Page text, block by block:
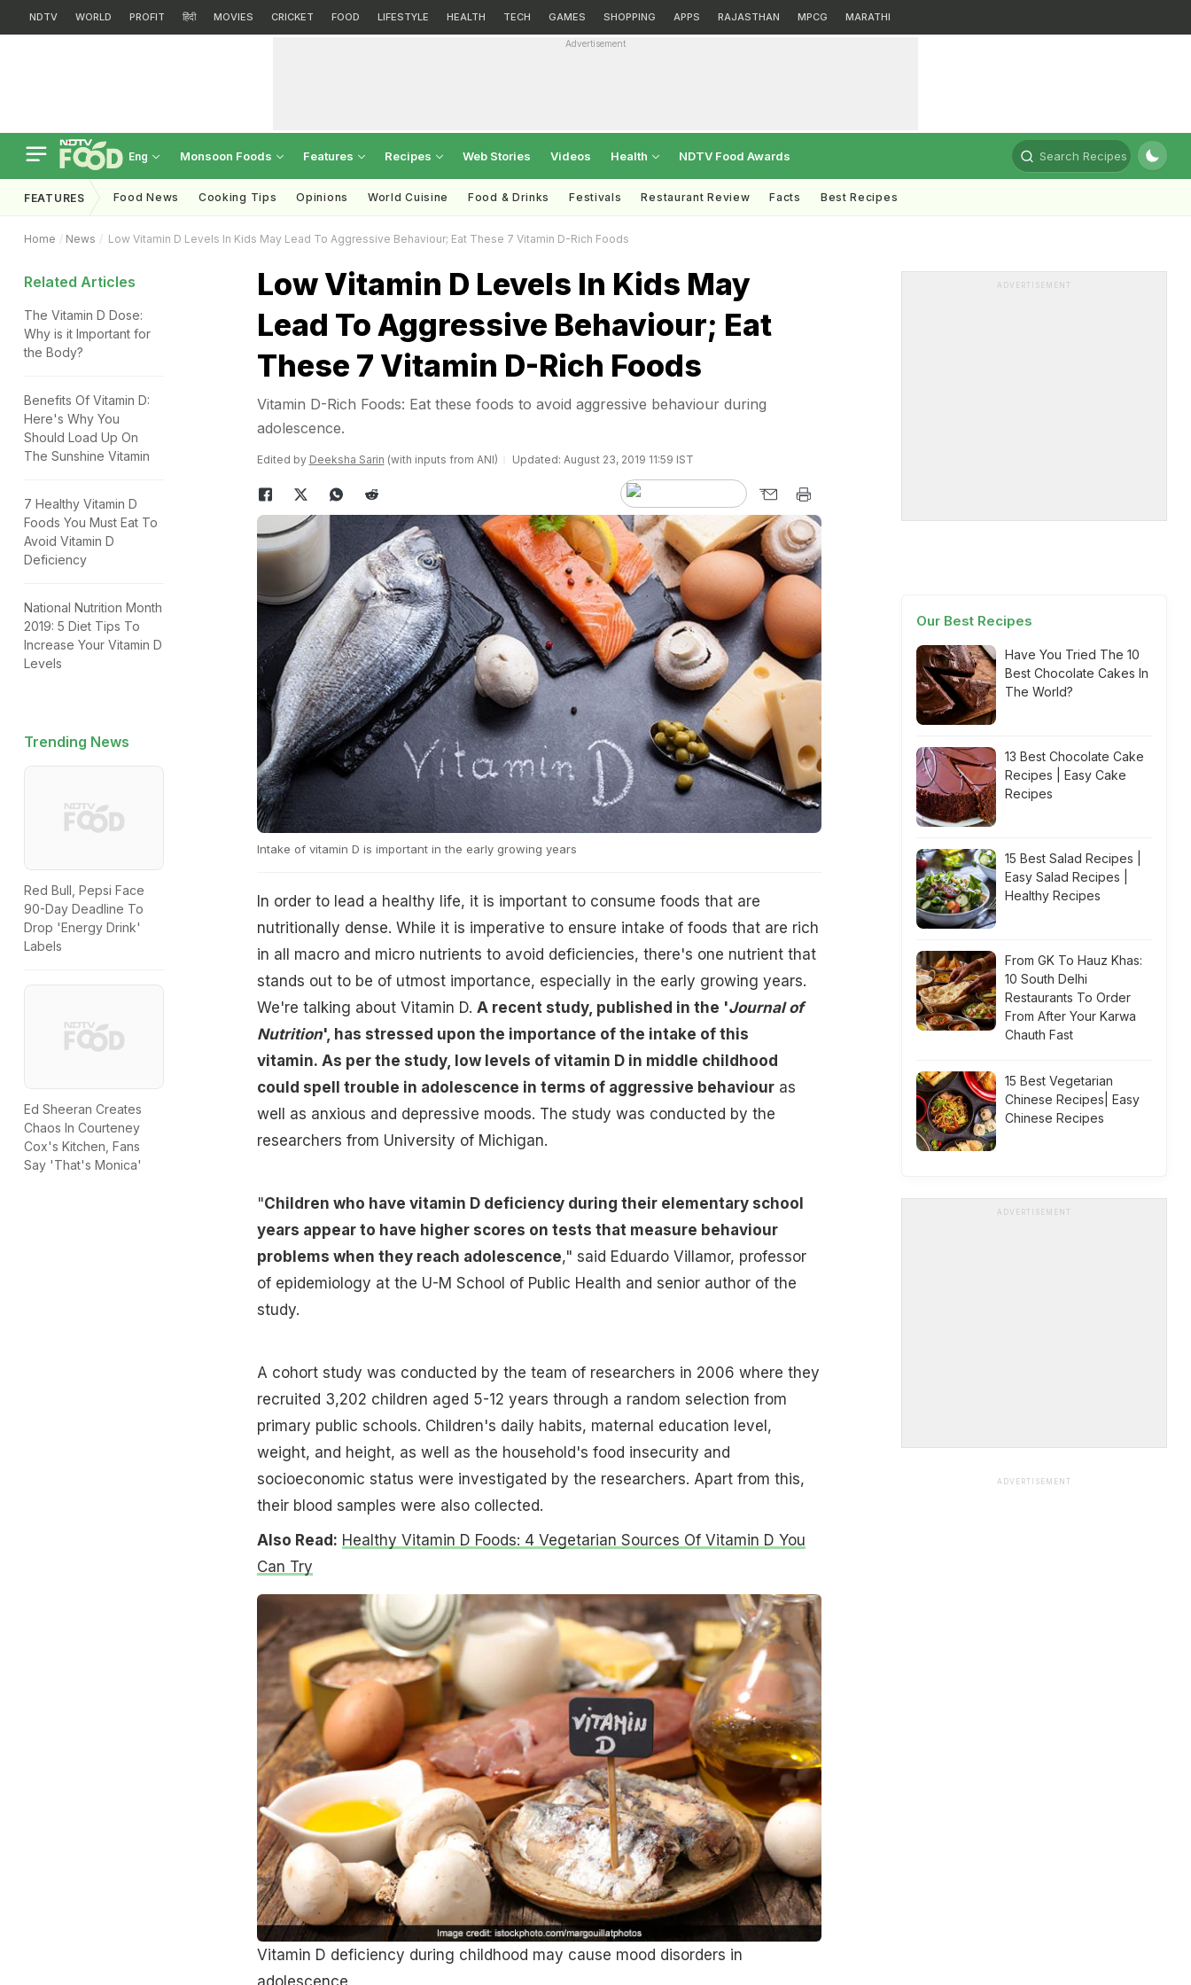
NDTV WORLD PROFIT हिंदी MOVIES CRICKET FOOD LIFESTYLE HEALTH TECH GAMES SHOPPING APPS RAJASTHAN MPCG MARATHI
Advertisement
Eng Monsoon Foods Features Recipes Web Stories Videos Health NDTV Food Awards Search Recipes
FEATURES Food News Cooking Tips Opinions World Cuisine Food & Drinks Festivals Restaurant Review Facts Best Recipes
Home News Low Vitamin D Levels In Kids May Lead To Aggressive Behaviour; Eat These 7 Vitamin D-Rich Foods
Related Articles
The Vitamin D Dose:
Why is it Important for
the Body?
Benefits Of Vitamin D:
Here's Why You
Should Load Up On
The Sunshine Vitamin
7 Healthy Vitamin D
Foods You Must Eat To
Avoid Vitamin D
Deficiency
National Nutrition Month
2019: 5 Diet Tips To
Increase Your Vitamin D
Levels
Trending News
Red Bull, Pepsi Face
90-Day Deadline To
Drop 'Energy Drink'
Labels
Ed Sheeran Creates
Chaos In Courteney
Cox's Kitchen, Fans
Say 'That's Monica'
Low Vitamin D Levels In Kids May
Lead To Aggressive Behaviour; Eat
These 7 Vitamin D-Rich Foods
Vitamin D-Rich Foods: Eat these foods to avoid aggressive behaviour during
adolescence.
Edited by Deeksha Sarin (with inputs from ANI) Updated: August 23, 2019 11:59 IST
Intake of vitamin D is important in the early growing years
In order to lead a healthy life, it is important to consume foods that are
nutritionally dense. While it is imperative to ensure intake of foods that are rich
in all macro and micro nutrients to avoid deficiencies, there's one nutrient that
stands out to be of utmost importance, especially in the early growing years.
We're talking about Vitamin D. A recent study, published in the 'Journal of
Nutrition', has stressed upon the importance of the intake of this
vitamin. As per the study, low levels of vitamin D in middle childhood
could spell trouble in adolescence in terms of aggressive behaviouras
well as anxious and depressive moods. The study was conducted by the
researchers from University of Michigan.
"Children who have vitamin D deficiency during their elementary school
years appear to have higher scores on tests that measure behaviour
problems when they reach adolescence," said Eduardo Villamor, professor
of epidemiology at the U-M School of Public Health and senior author of the
study.
A cohort study was conducted by the team of researchers in 2006 where they
recruited 3,202 children aged 5-12 years through a random selection from
primary public schools. Children's daily habits, maternal education level,
weight, and height, as well as the household's food insecurity and
socioeconomic status were investigated by the researchers. Apart from this,
their blood samples were also collected.
Also Read: Healthy Vitamin D Foods: 4 Vegetarian Sources Of Vitamin D You
Can Try
Vitamin D deficiency during childhood may cause mood disorders in
adolescence
ADVERTISEMENT
Our Best Recipes
Have You Tried The 10
Best Chocolate Cakes In
The World?
13 Best Chocolate Cake
Recipes | Easy Cake
Recipes
15 Best Salad Recipes |
Easy Salad Recipes |
Healthy Recipes
From GK To Hauz Khas:
10 South Delhi
Restaurants To Order
From After Your Karwa
Chauth Fast
15 Best Vegetarian
Chinese Recipes| Easy
Chinese Recipes
ADVERTISEMENT
ADVERTISEMENT